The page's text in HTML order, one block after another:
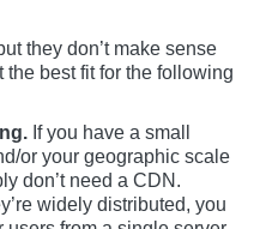
they don’t make sense
the best fit for the following
If you have a small
or your geographic scale
don’t need a CDN.
widely distributed, you